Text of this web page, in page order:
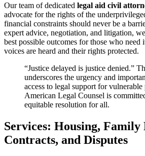
Our team of dedicated legal aid civil
advocate for the rights of the
financial constraints should never be a
expert advice, negotiation, and litigation,
best possible outcomes for those who need
voices are heard and their rights protected.
“Justice delayed is justice denied.”
underscores the urgency and
access to legal support for vulnerable
American Legal Counsel is
equitable resolution for all.
Services: Housing, Family
Contracts, and Disputes